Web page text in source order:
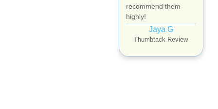
recommend them
highly!
Jaya G
Thumbtack Review